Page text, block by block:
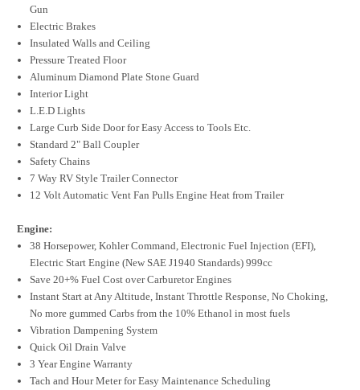
Gun
Electric Brakes
Insulated Walls and Ceiling
Pressure Treated Floor
Aluminum Diamond Plate Stone Guard
Interior Light
L.E.D Lights
Large Curb Side Door for Easy Access to Tools Etc.
Standard 2" Ball Coupler
Safety Chains
7 Way RV Style Trailer Connector
12 Volt Automatic Vent Fan Pulls Engine Heat from Trailer
Engine:
38 Horsepower, Kohler Command, Electronic Fuel Injection (EFI),
Electric Start Engine (New SAE J1940 Standards) 999cc
Save 20+% Fuel Cost over Carburetor Engines
Instant Start at Any Altitude, Instant Throttle Response, No Choking,
No more gummed Carbs from the 10% Ethanol in most fuels
Vibration Dampening System
Quick Oil Drain Valve
3 Year Engine Warranty
Tach and Hour Meter for Easy Maintenance Scheduling